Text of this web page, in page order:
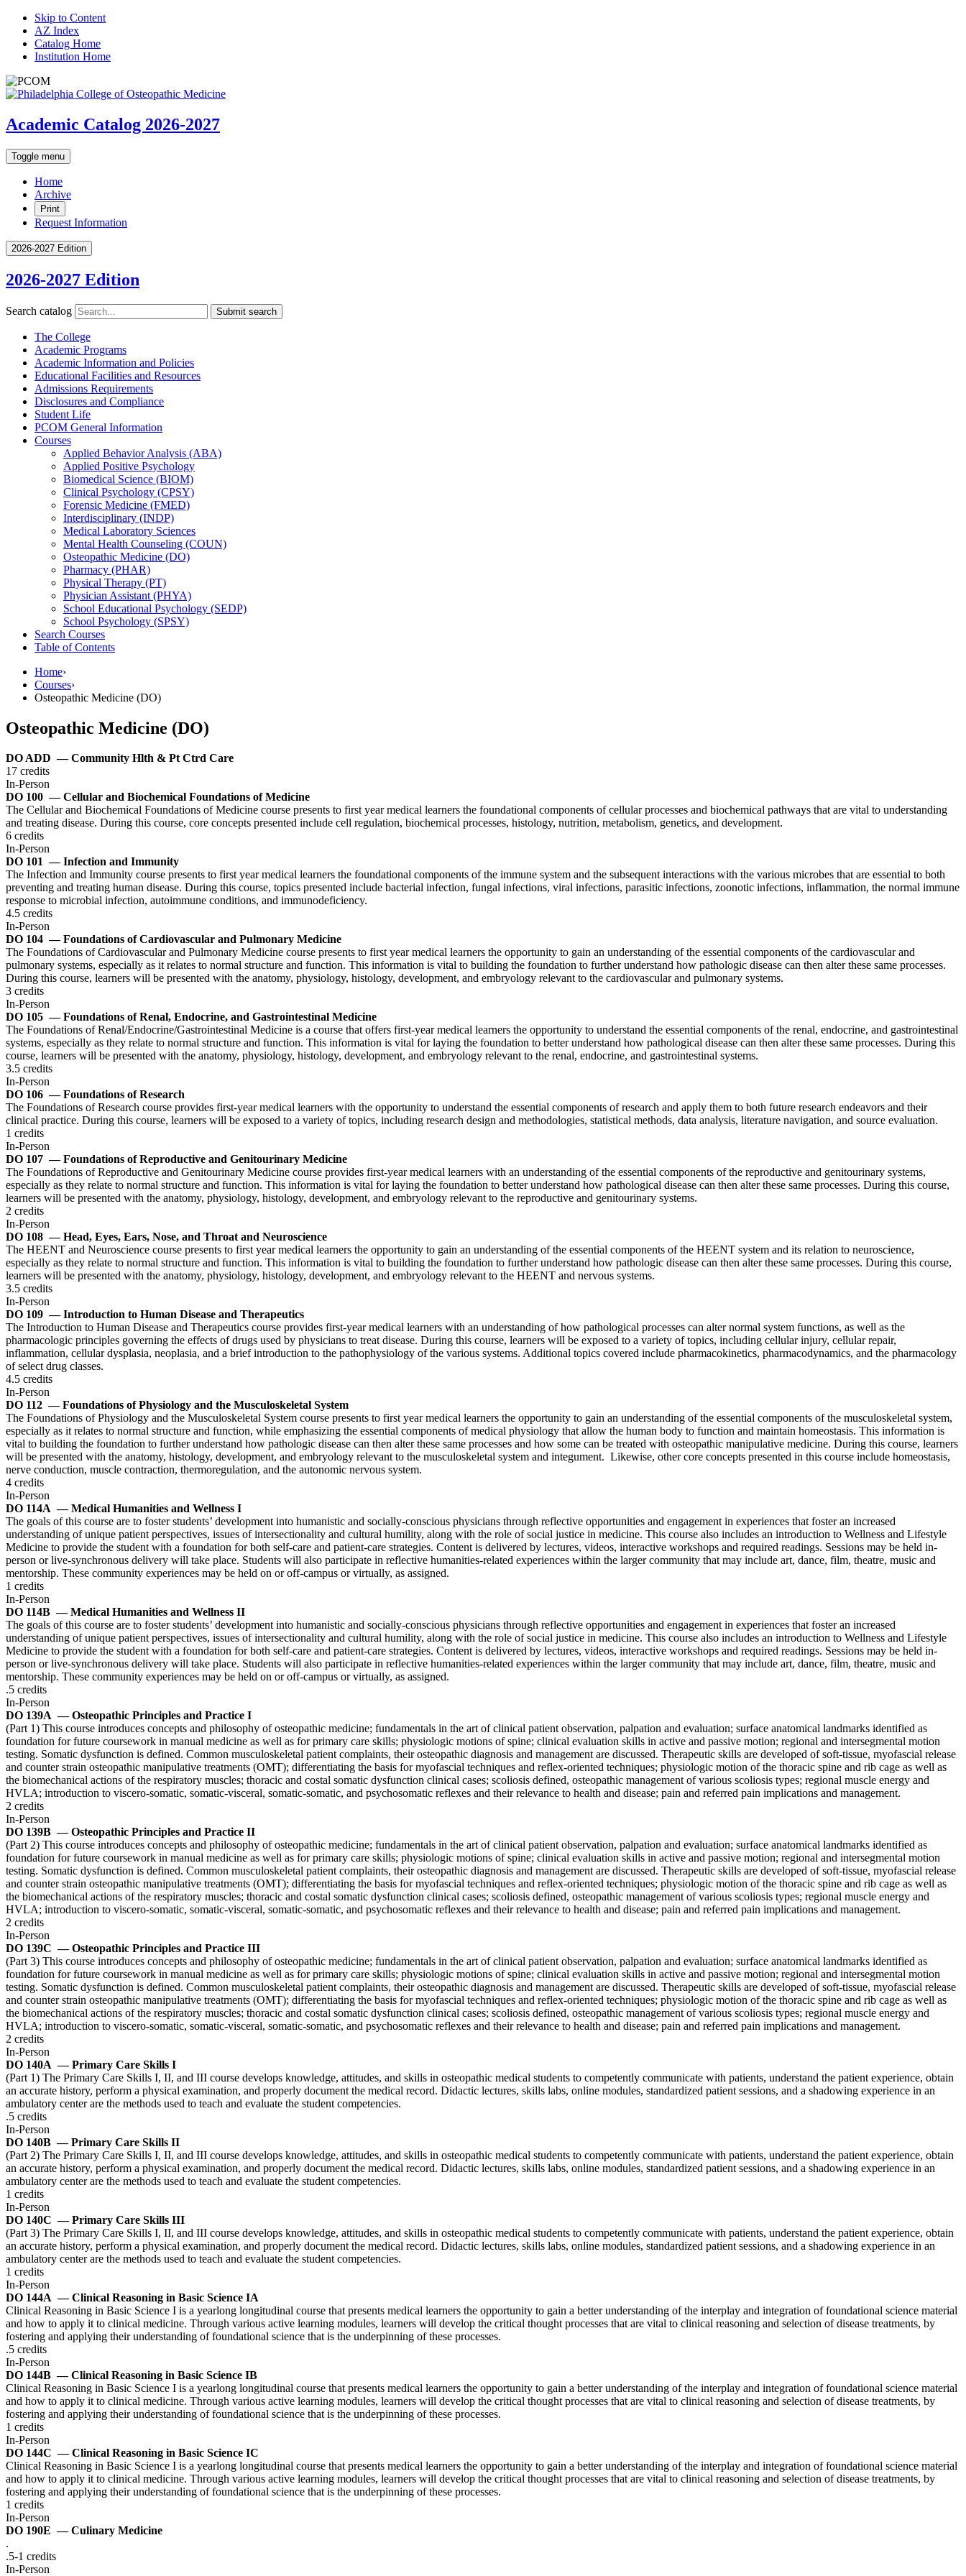
Skip to Content
AZ Index
Catalog Home
Institution Home
Academic Catalog 2026-2027
Toggle menu
Home
Archive
Print
Request Information
2026-2027 Edition
2026-2027 Edition
Search catalog Submit search
The College
Academic Programs
Academic Information and Policies
Educational Facilities and Resources
Admissions Requirements
Disclosures and Compliance
Student Life
PCOM General Information
Courses
Applied Behavior Analysis (ABA)
Applied Positive Psychology
Biomedical Science (BIOM)
Clinical Psychology (CPSY)
Forensic Medicine (FMED)
Interdisciplinary (INDP)
Medical Laboratory Sciences
Mental Health Counseling (COUN)
Osteopathic Medicine (DO)
Pharmacy (PHAR)
Physical Therapy (PT)
Physician Assistant (PHYA)
School Educational Psychology (SEDP)
School Psychology (SPSY)
Search Courses
Table of Contents
Home›
Courses›
Osteopathic Medicine (DO)
Osteopathic Medicine (DO)
DO ADD — Community Hlth & Pt Ctrd Care
17 credits
In-Person
DO 100 — Cellular and Biochemical Foundations of Medicine
The Cellular and Biochemical Foundations of Medicine course presents to first year medical learners the foundational components of cellular processes and biochemical pathways that are vital to understanding
and treating disease. During this course, core concepts presented include cell regulation, biochemical processes, histology, nutrition, metabolism, genetics, and development.
6 credits
In-Person
DO 101 — Infection and Immunity
The Infection and Immunity course presents to first year medical learners the foundational components of the immune system and the subsequent interactions with the various microbes that are essential to both
preventing and treating human disease. During this course, topics presented include bacterial infection, fungal infections, viral infections, parasitic infections, zoonotic infections, inflammation, the normal immune
response to microbial infection, autoimmune conditions, and immunodeficiency.
4.5 credits
In-Person
DO 104 — Foundations of Cardiovascular and Pulmonary Medicine
The Foundations of Cardiovascular and Pulmonary Medicine course presents to first year medical learners the opportunity to gain an understanding of the essential components of the cardiovascular and
pulmonary systems, especially as it relates to normal structure and function. This information is vital to building the foundation to further understand how pathologic disease can then alter these same processes.
During this course, learners will be presented with the anatomy, physiology, histology, development, and embryology relevant to the cardiovascular and pulmonary systems.
3 credits
In-Person
DO 105 — Foundations of Renal, Endocrine, and Gastrointestinal Medicine
The Foundations of Renal/Endocrine/Gastrointestinal Medicine is a course that offers first-year medical learners the opportunity to understand the essential components of the renal, endocrine, and gastrointestinal
systems, especially as they relate to normal structure and function. This information is vital for laying the foundation to better understand how pathological disease can then alter these same processes. During this
course, learners will be presented with the anatomy, physiology, histology, development, and embryology relevant to the renal, endocrine, and gastrointestinal systems.
3.5 credits
In-Person
DO 106 — Foundations of Research
The Foundations of Research course provides first-year medical learners with the opportunity to understand the essential components of research and apply them to both future research endeavors and their
clinical practice. During this course, learners will be exposed to a variety of topics, including research design and methodologies, statistical methods, data analysis, literature navigation, and source evaluation.
1 credits
In-Person
DO 107 — Foundations of Reproductive and Genitourinary Medicine
The Foundations of Reproductive and Genitourinary Medicine course provides first-year medical learners with an understanding of the essential components of the reproductive and genitourinary systems,
especially as they relate to normal structure and function. This information is vital for laying the foundation to better understand how pathological disease can then alter these same processes. During this course,
learners will be presented with the anatomy, physiology, histology, development, and embryology relevant to the reproductive and genitourinary systems.
2 credits
In-Person
DO 108 — Head, Eyes, Ears, Nose, and Throat and Neuroscience
The HEENT and Neuroscience course presents to first year medical learners the opportunity to gain an understanding of the essential components of the HEENT system and its relation to neuroscience,
especially as they relate to normal structure and function. This information is vital to building the foundation to further understand how pathologic disease can then alter these same processes. During this course,
learners will be presented with the anatomy, physiology, histology, development, and embryology relevant to the HEENT and nervous systems.
3.5 credits
In-Person
DO 109 — Introduction to Human Disease and Therapeutics
The Introduction to Human Disease and Therapeutics course provides first-year medical learners with an understanding of how pathological processes can alter normal system functions, as well as the
pharmacologic principles governing the effects of drugs used by physicians to treat disease. During this course, learners will be exposed to a variety of topics, including cellular injury, cellular repair,
inflammation, cellular dysplasia, neoplasia, and a brief introduction to the pathophysiology of the various systems. Additional topics covered include pharmacokinetics, pharmacodynamics, and the pharmacology
of select drug classes.
4.5 credits
In-Person
DO 112 — Foundations of Physiology and the Musculoskeletal System
The Foundations of Physiology and the Musculoskeletal System course presents to first year medical learners the opportunity to gain an understanding of the essential components of the musculoskeletal system,
especially as it relates to normal structure and function, while emphasizing the essential components of medical physiology that allow the human body to function and maintain homeostasis. This information is
vital to building the foundation to further understand how pathologic disease can then alter these same processes and how some can be treated with osteopathic manipulative medicine. During this course, learners
will be presented with the anatomy, histology, development, and embryology relevant to the musculoskeletal system and integument. Likewise, other core concepts presented in this course include homeostasis,
nerve conduction, muscle contraction, thermoregulation, and the autonomic nervous system.
4 credits
In-Person
DO 114A — Medical Humanities and Wellness I
The goals of this course are to foster students’ development into humanistic and socially-conscious physicians through reflective opportunities and engagement in experiences that foster an increased
understanding of unique patient perspectives, issues of intersectionality and cultural humility, along with the role of social justice in medicine. This course also includes an introduction to Wellness and Lifestyle
Medicine to provide the student with a foundation for both self-care and patient-care strategies. Content is delivered by lectures, videos, interactive workshops and required readings. Sessions may be held in-
person or live-synchronous delivery will take place. Students will also participate in reflective humanities-related experiences within the larger community that may include art, dance, film, theatre, music and
mentorship. These community experiences may be held on or off-campus or virtually, as assigned.
1 credits
In-Person
DO 114B — Medical Humanities and Wellness II
The goals of this course are to foster students’ development into humanistic and socially-conscious physicians through reflective opportunities and engagement in experiences that foster an increased
understanding of unique patient perspectives, issues of intersectionality and cultural humility, along with the role of social justice in medicine. This course also includes an introduction to Wellness and Lifestyle
Medicine to provide the student with a foundation for both self-care and patient-care strategies. Content is delivered by lectures, videos, interactive workshops and required readings. Sessions may be held in-
person or live-synchronous delivery will take place. Students will also participate in reflective humanities-related experiences within the larger community that may include art, dance, film, theatre, music and
mentorship. These community experiences may be held on or off-campus or virtually, as assigned.
.5 credits
In-Person
DO 139A — Osteopathic Principles and Practice I
(Part 1) This course introduces concepts and philosophy of osteopathic medicine; fundamentals in the art of clinical patient observation, palpation and evaluation; surface anatomical landmarks identified as
foundation for future coursework in manual medicine as well as for primary care skills; physiologic motions of spine; clinical evaluation skills in active and passive motion; regional and intersegmental motion
testing. Somatic dysfunction is defined. Common musculoskeletal patient complaints, their osteopathic diagnosis and management are discussed. Therapeutic skills are developed of soft-tissue, myofascial release
and counter strain osteopathic manipulative treatments (OMT); differentiating the basis for myofascial techniques and reflex-oriented techniques; physiologic motion of the thoracic spine and rib cage as well as
the biomechanical actions of the respiratory muscles; thoracic and costal somatic dysfunction clinical cases; scoliosis defined, osteopathic management of various scoliosis types; regional muscle energy and
HVLA; introduction to viscero-somatic, somatic-visceral, somatic-somatic, and psychosomatic reflexes and their relevance to health and disease; pain and referred pain implications and management.
2 credits
In-Person
DO 139B — Osteopathic Principles and Practice II
(Part 2) This course introduces concepts and philosophy of osteopathic medicine; fundamentals in the art of clinical patient observation, palpation and evaluation; surface anatomical landmarks identified as
foundation for future coursework in manual medicine as well as for primary care skills; physiologic motions of spine; clinical evaluation skills in active and passive motion; regional and intersegmental motion
testing. Somatic dysfunction is defined. Common musculoskeletal patient complaints, their osteopathic diagnosis and management are discussed. Therapeutic skills are developed of soft-tissue, myofascial release
and counter strain osteopathic manipulative treatments (OMT); differentiating the basis for myofascial techniques and reflex-oriented techniques; physiologic motion of the thoracic spine and rib cage as well as
the biomechanical actions of the respiratory muscles; thoracic and costal somatic dysfunction clinical cases; scoliosis defined, osteopathic management of various scoliosis types; regional muscle energy and
HVLA; introduction to viscero-somatic, somatic-visceral, somatic-somatic, and psychosomatic reflexes and their relevance to health and disease; pain and referred pain implications and management.
2 credits
In-Person
DO 139C — Osteopathic Principles and Practice III
(Part 3) This course introduces concepts and philosophy of osteopathic medicine; fundamentals in the art of clinical patient observation, palpation and evaluation; surface anatomical landmarks identified as
foundation for future coursework in manual medicine as well as for primary care skills; physiologic motions of spine; clinical evaluation skills in active and passive motion; regional and intersegmental motion
testing. Somatic dysfunction is defined. Common musculoskeletal patient complaints, their osteopathic diagnosis and management are discussed. Therapeutic skills are developed of soft-tissue, myofascial release
and counter strain osteopathic manipulative treatments (OMT); differentiating the basis for myofascial techniques and reflex-oriented techniques; physiologic motion of the thoracic spine and rib cage as well as
the biomechanical actions of the respiratory muscles; thoracic and costal somatic dysfunction clinical cases; scoliosis defined, osteopathic management of various scoliosis types; regional muscle energy and
HVLA; introduction to viscero-somatic, somatic-visceral, somatic-somatic, and psychosomatic reflexes and their relevance to health and disease; pain and referred pain implications and management.
2 credits
In-Person
DO 140A — Primary Care Skills I
(Part 1) The Primary Care Skills I, II, and III course develops knowledge, attitudes, and skills in osteopathic medical students to competently communicate with patients, understand the patient experience, obtain
an accurate history, perform a physical examination, and properly document the medical record. Didactic lectures, skills labs, online modules, standardized patient sessions, and a shadowing experience in an
ambulatory center are the methods used to teach and evaluate the student competencies.
.5 credits
In-Person
DO 140B — Primary Care Skills II
(Part 2) The Primary Care Skills I, II, and III course develops knowledge, attitudes, and skills in osteopathic medical students to competently communicate with patients, understand the patient experience, obtain
an accurate history, perform a physical examination, and properly document the medical record. Didactic lectures, skills labs, online modules, standardized patient sessions, and a shadowing experience in an
ambulatory center are the methods used to teach and evaluate the student competencies.
1 credits
In-Person
DO 140C — Primary Care Skills III
(Part 3) The Primary Care Skills I, II, and III course develops knowledge, attitudes, and skills in osteopathic medical students to competently communicate with patients, understand the patient experience, obtain
an accurate history, perform a physical examination, and properly document the medical record. Didactic lectures, skills labs, online modules, standardized patient sessions, and a shadowing experience in an
ambulatory center are the methods used to teach and evaluate the student competencies.
1 credits
In-Person
DO 144A — Clinical Reasoning in Basic Science IA
Clinical Reasoning in Basic Science I is a yearlong longitudinal course that presents medical learners the opportunity to gain a better understanding of the interplay and integration of foundational science material
and how to apply it to clinical medicine. Through various active learning modules, learners will develop the critical thought processes that are vital to clinical reasoning and selection of disease treatments, by
fostering and applying their understanding of foundational science that is the underpinning of these processes.
.5 credits
In-Person
DO 144B — Clinical Reasoning in Basic Science IB
Clinical Reasoning in Basic Science I is a yearlong longitudinal course that presents medical learners the opportunity to gain a better understanding of the interplay and integration of foundational science material
and how to apply it to clinical medicine. Through various active learning modules, learners will develop the critical thought processes that are vital to clinical reasoning and selection of disease treatments, by
fostering and applying their understanding of foundational science that is the underpinning of these processes.
1 credits
In-Person
DO 144C — Clinical Reasoning in Basic Science IC
Clinical Reasoning in Basic Science I is a yearlong longitudinal course that presents medical learners the opportunity to gain a better understanding of the interplay and integration of foundational science material
and how to apply it to clinical medicine. Through various active learning modules, learners will develop the critical thought processes that are vital to clinical reasoning and selection of disease treatments, by
fostering and applying their understanding of foundational science that is the underpinning of these processes.
1 credits
In-Person
DO 190E — Culinary Medicine
.
.5-1 credits
In-Person